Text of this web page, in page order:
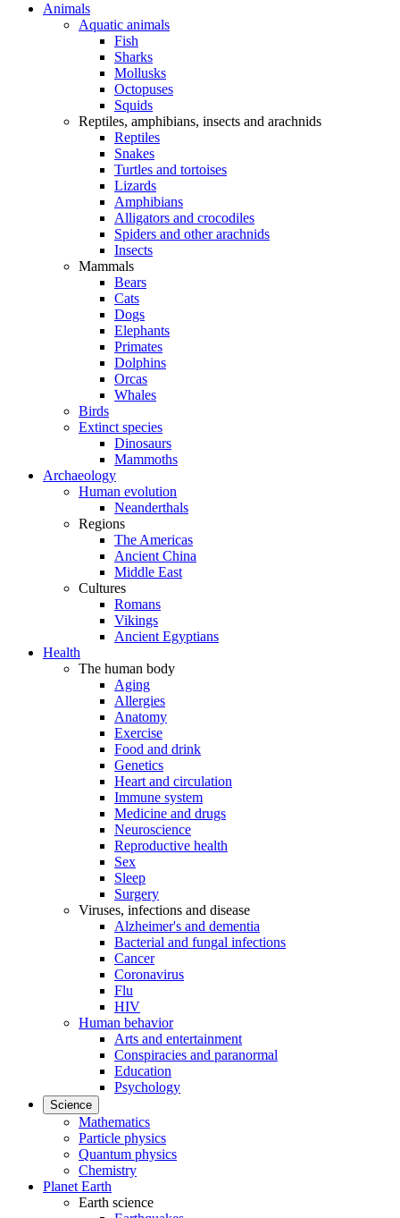
Animals
Aquatic animals
Fish
Sharks
Mollusks
Octopuses
Squids
Reptiles, amphibians, insects and arachnids
Reptiles
Snakes
Turtles and tortoises
Lizards
Amphibians
Alligators and crocodiles
Spiders and other arachnids
Insects
Mammals
Bears
Cats
Dogs
Elephants
Primates
Dolphins
Orcas
Whales
Birds
Extinct species
Dinosaurs
Mammoths
Archaeology
Human evolution
Neanderthals
Regions
The Americas
Ancient China
Middle East
Cultures
Romans
Vikings
Ancient Egyptians
Health
The human body
Aging
Allergies
Anatomy
Exercise
Food and drink
Genetics
Heart and circulation
Immune system
Medicine and drugs
Neuroscience
Reproductive health
Sex
Sleep
Surgery
Viruses, infections and disease
Alzheimer's and dementia
Bacterial and fungal infections
Cancer
Coronavirus
Flu
HIV
Human behavior
Arts and entertainment
Conspiracies and paranormal
Education
Psychology
Science
Mathematics
Particle physics
Quantum physics
Chemistry
Planet Earth
Earth science